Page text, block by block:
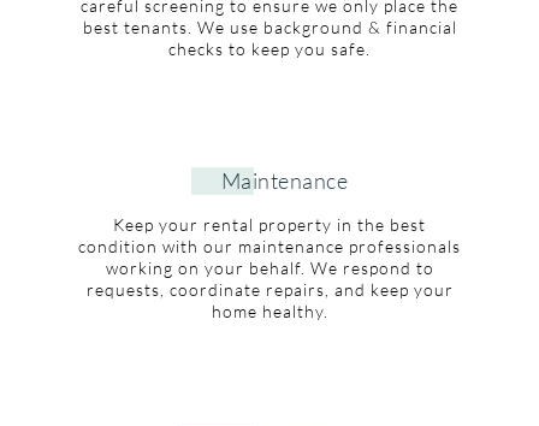
careful screening to ensure we only place the
best tenants. We use background & financial
checks to keep you safe.
Maintenance
Keep your rental property in the best
condition with our maintenance professionals
working on your behalf. We respond to
requests, coordinate repairs, and keep your
home healthy.